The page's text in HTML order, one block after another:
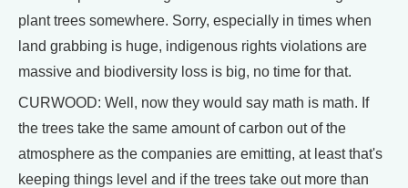
plant trees somewhere. Sorry, especially in times when
land grabbing is huge, indigenous rights violations are
massive and biodiversity loss is big, no time for that.
CURWOOD: Well, now they would say math is math. If
the trees take the same amount of carbon out of the
atmosphere as the companies are emitting, at least that's
keeping things level and if the trees take out more than